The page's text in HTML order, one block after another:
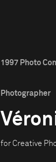
1997 Photo
Photographer
for Creative